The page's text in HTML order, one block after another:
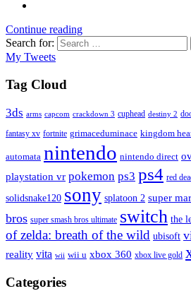
Continue reading
Search for:
My Tweets
Tag Cloud
3ds arms capcom crackdown 3 cuphead destiny 2
fantasy xv fortnite grimaceduminace kingdom
automata nintendo nintendo direct
playstation vr pokemon ps3 ps4 red
solidsnake120 sony splatoon 2 super
bros super smash bros ultimate switch the
of zelda: breath of the wild ubisoft
reality vita wii wii u xbox 360 xbox live gold
Categories